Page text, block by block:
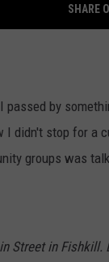
SHARE
by
didn't stop for a
groups was
Street in Fishkill.